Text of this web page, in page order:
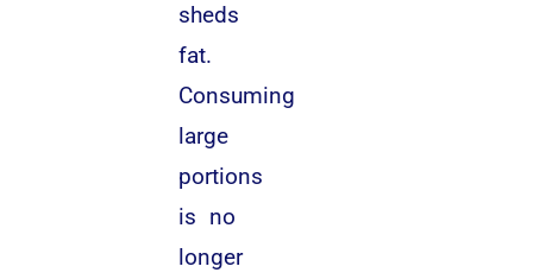
sheds
fat.
Consuming
large
portions
is no
longer